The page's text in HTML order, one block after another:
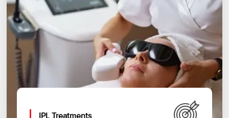
IPL Treatments